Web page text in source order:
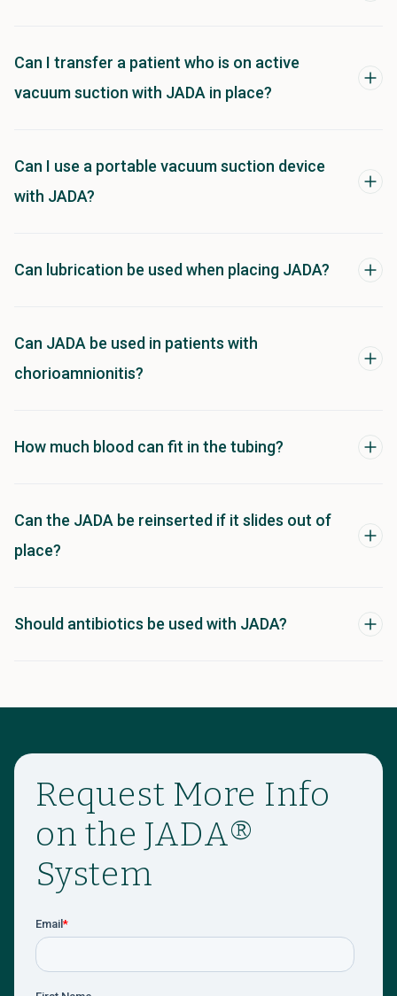
Can I transfer a patient who is on active
vacuum suction with JADA in place?
Can I use a portable vacuum suction device
with JADA?
Can lubrication be used when placing JADA?
Can JADA be used in patients with
chorioamnionitis?
How much blood can fit in the tubing?
Can the JADA be reinserted if it slides out of
place?
Should antibiotics be used with JADA?
Request More Info
on the JADA®
System